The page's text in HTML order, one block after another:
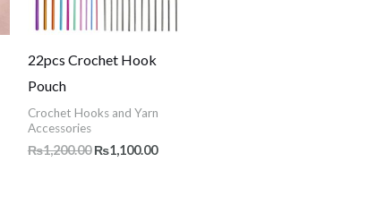
22pcs Crochet Hook
Pouch
Crochet Hooks and Yarn
Accessories
₨1,200.00 ₨1,100.00